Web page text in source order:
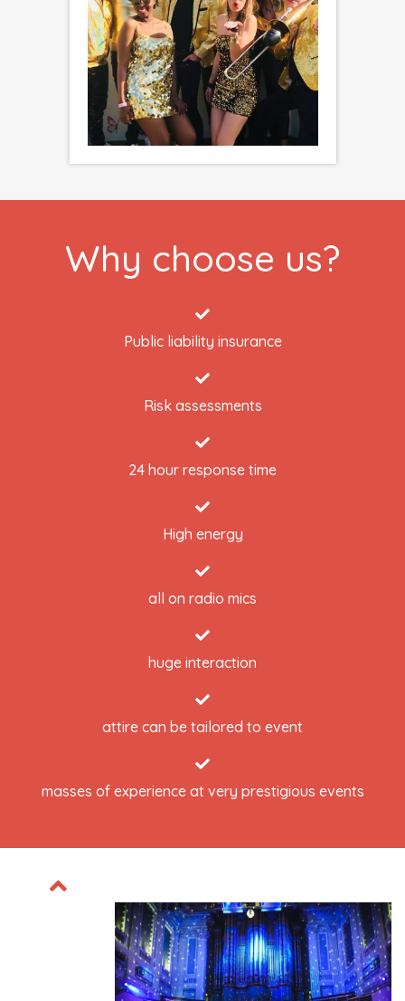
Why choose us?
Public liability insurance
Risk assessments
24 hour response time
High energy
all on radio mics
huge interaction
attire can be tailored to event
masses of experience at very prestigious events